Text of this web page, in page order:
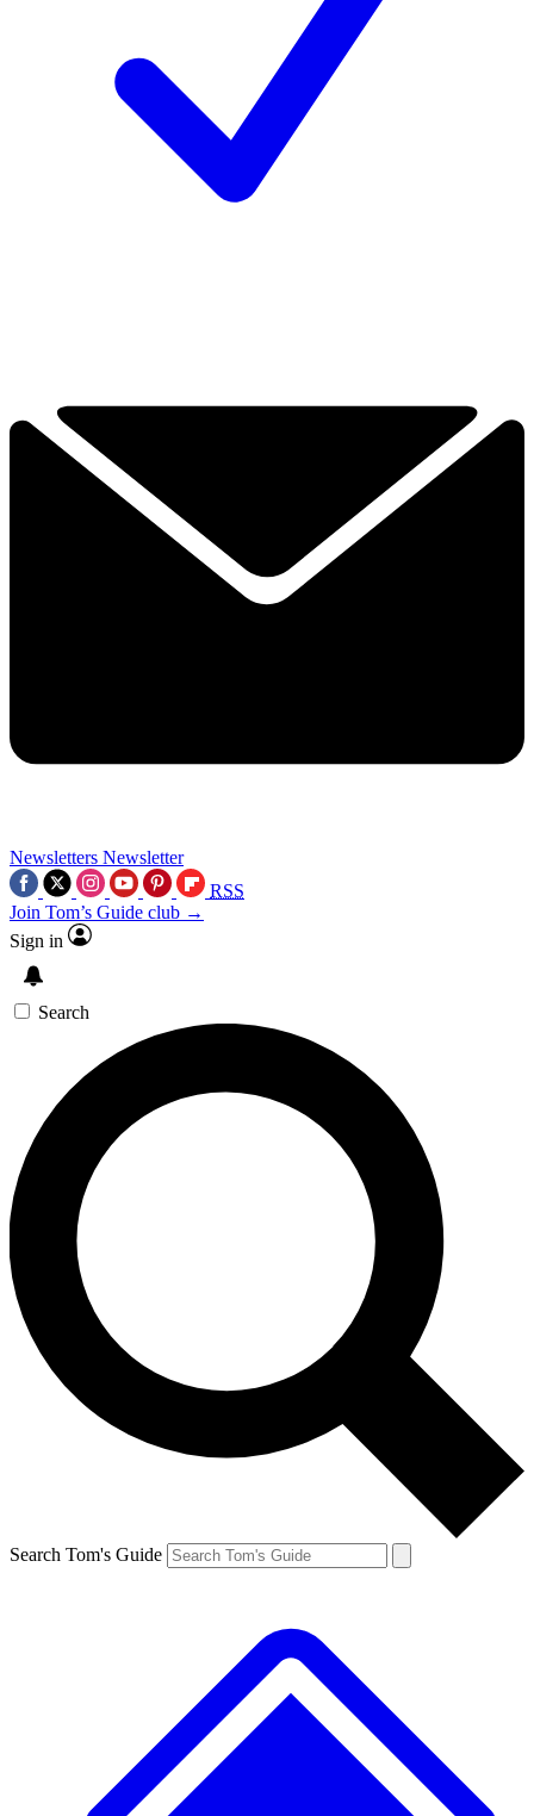
Newsletters Newsletter
RSS
Join Tom’s Guide club →
Sign in
Search
Search Tom's Guide